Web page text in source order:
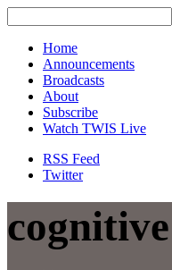
Home
Announcements
Broadcasts
About
Subscribe
Watch TWIS Live
RSS Feed
Twitter